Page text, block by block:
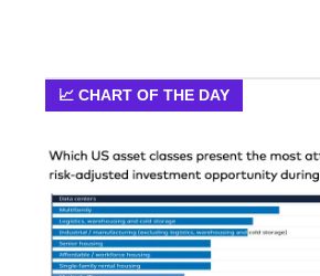
📈 CHART OF THE DAY